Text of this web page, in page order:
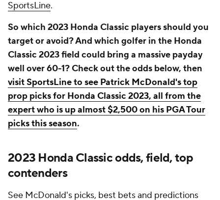
SportsLine.
So which 2023 Honda Classic players should you
target or avoid? And which golfer in the Honda
Classic 2023 field could bring a massive payday
well over 60-1? Check out the odds below, then
visit SportsLine to see Patrick McDonald's top
prop picks for Honda Classic 2023, all from the
expert who is up almost $2,500 on his PGA Tour
picks this season.
2023 Honda Classic odds, field, top
contenders
See McDonald's picks, best bets and predictions